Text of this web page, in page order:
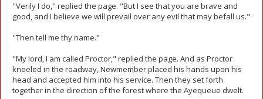
"Verily I do," replied the page. "But I see that you are brave and
good, and I believe we will prevail over any evil that may befall us."
"Then tell me thy name."
"My lord, I am called Proctor," replied the page. And as Proctor
kneeled in the roadway, Newmember placed his hands upon his
head and accepted him into his service. Then they set forth
together in the direction of the forest where the Ayequeue dwelt.